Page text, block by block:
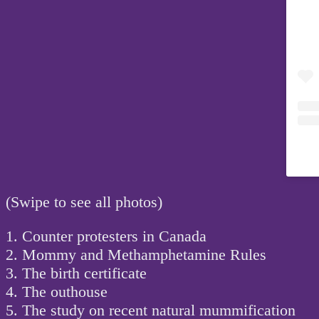
(Swipe to see all photos)
1. Counter protesters in Canada
2. Mommy and Methamphetamine Rules
3. The birth certificate
4. The outhouse
5. The study on recent natural mummification